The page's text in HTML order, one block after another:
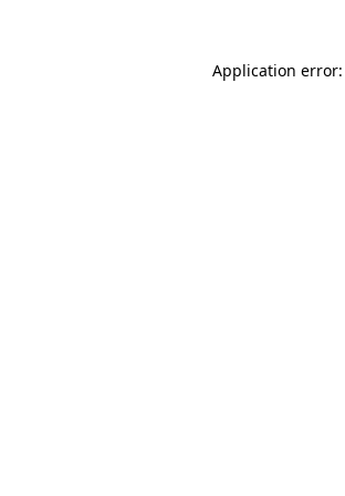
Application